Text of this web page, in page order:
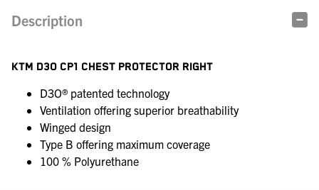
Description
KTM D3O CP1 CHEST PROTECTOR RIGHT
D3O® patented technology
Ventilation offering superior breathability
Winged design
Type B offering maximum coverage
100 % Polyurethane